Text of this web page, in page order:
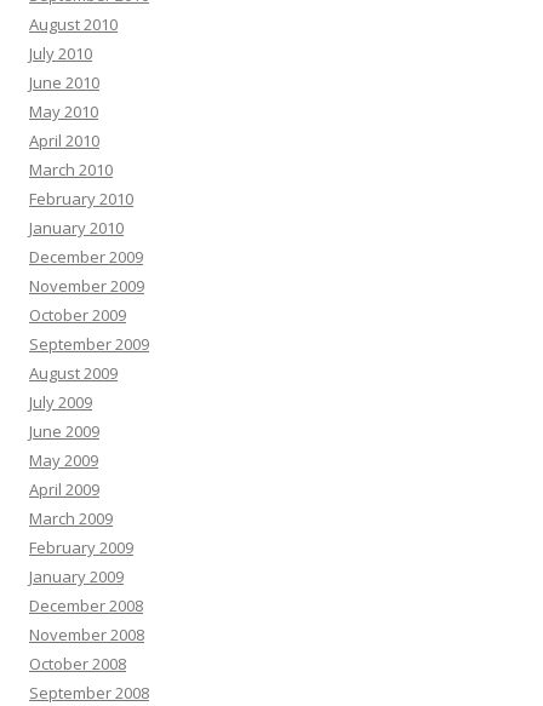
August 2010
July 2010
June 2010
May 2010
April 2010
March 2010
February 2010
January 2010
December 2009
November 2009
October 2009
September 2009
August 2009
July 2009
June 2009
May 2009
April 2009
March 2009
February 2009
January 2009
December 2008
November 2008
October 2008
September 2008